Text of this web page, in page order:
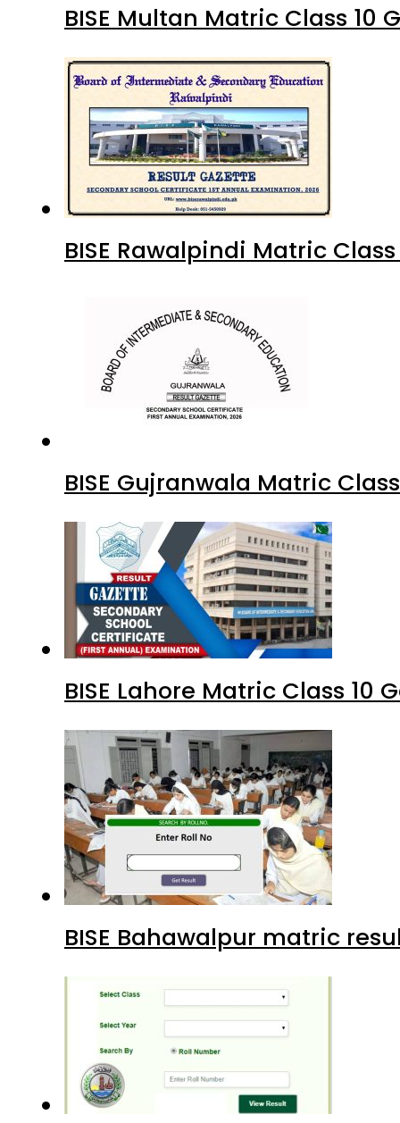
BISE Multan Matric Class 10
BISE Rawalpindi Matric
BISE Gujranwala Matric
BISE Lahore Matric Class 10
BISE Bahawalpur matric